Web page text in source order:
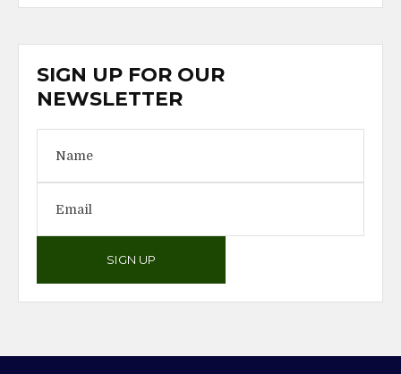
SIGN UP FOR OUR
NEWSLETTER
SIGN UP